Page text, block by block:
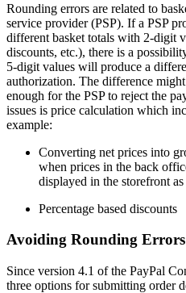
Rounding errors are related to
service provider (PSP). If a PSP
different basket totals with 2-digit
discounts, etc.), there is a
5-digit values will produce a
authorization. The difference
enough for the PSP to reject the
issues is price calculation which
example:
Converting net prices into
when prices in the back
displayed in the storefront as
Percentage based discounts
Avoiding Rounding Errors
Since version 4.1 of the PayPal
three options for submitting order